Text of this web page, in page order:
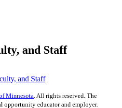
and Staff
and Staff
Minnesota. All rights reserved. The
opportunity educator and employer.